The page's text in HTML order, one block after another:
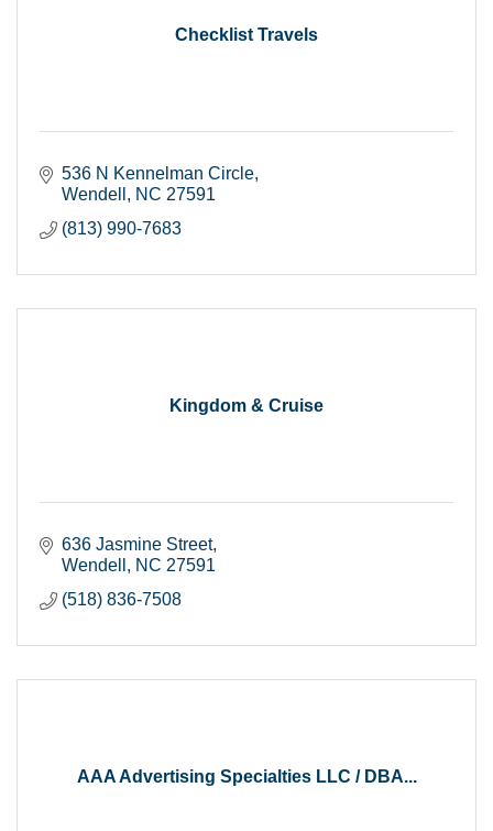
Checklist Travels
536 N Kennelman Circle
Wendell
NC 27591
(813) 990-7683
Kingdom & Cruise
636 Jasmine Street
Wendell
NC 27591
(518) 836-7508
AAA Advertising Specialties LLC / DBA...